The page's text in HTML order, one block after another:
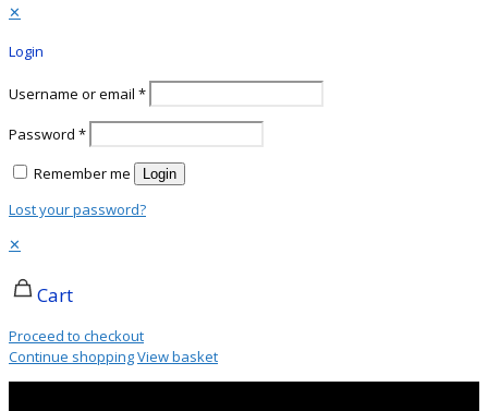
✕
Login
Username or email *
Password *
Remember me
Login
Lost your password?
✕
Cart
Proceed to checkout
Continue shoppingView basket